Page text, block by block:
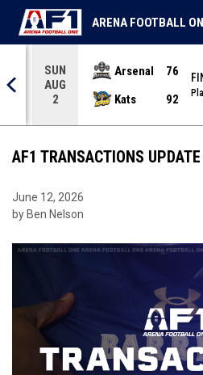
SUN
AUG
2
Arsenal
76
Kats
92
ARENA FOOTBALL
AF1 TRANSACTIONS
June 12, 2026
by Ben Nelson